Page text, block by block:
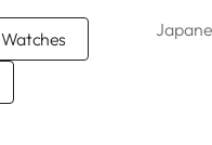
Watches